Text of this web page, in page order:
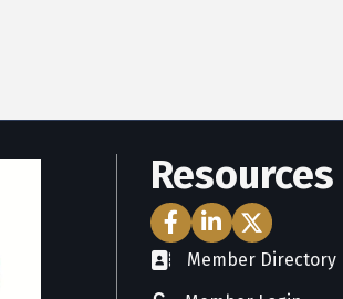
Resources
Facebook Icon
LinkedIn Icon
Twitter Icon
directoryMember Directory